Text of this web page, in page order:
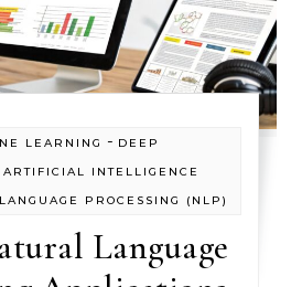
LEARNING - DEEP
ARTIFICIAL INTELLIGENCE
PROCESSING (NLP)
Language